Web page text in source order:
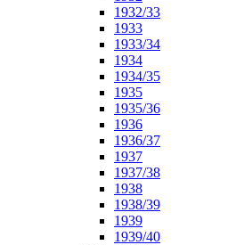
1932/33
1933
1933/34
1934
1934/35
1935
1935/36
1936
1936/37
1937
1937/38
1938
1938/39
1939
1939/40